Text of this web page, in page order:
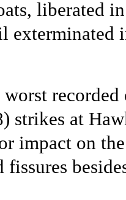
liberated
exterminated
strikes at
impact on
fissures